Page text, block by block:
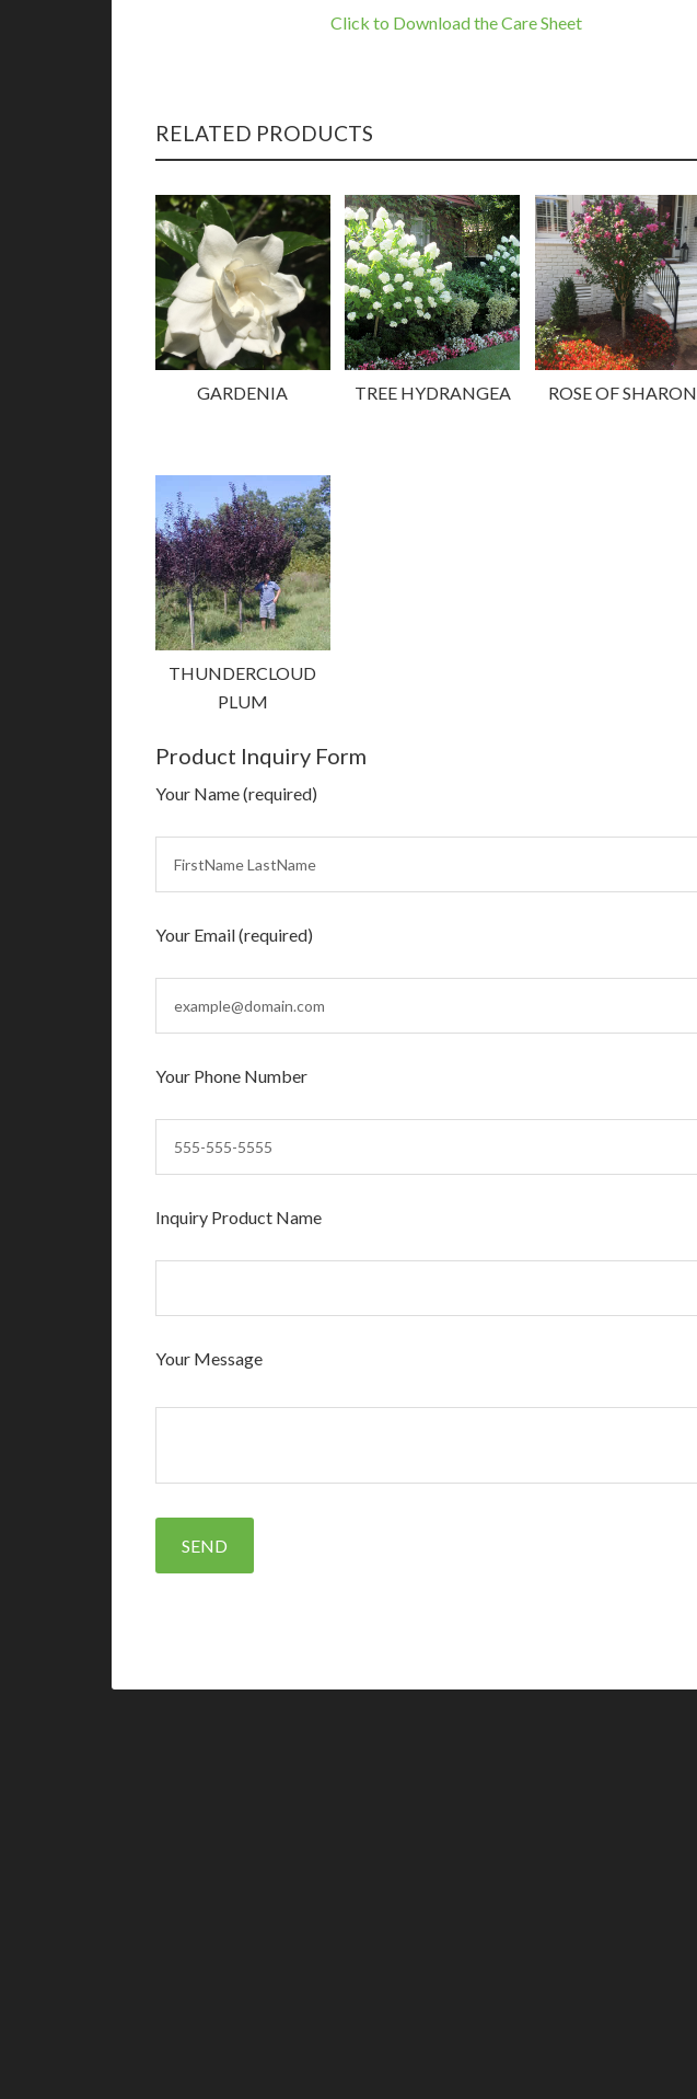
Click to Download the Care Sheet
RELATED PRODUCTS
GARDENIA TREE HYDRANGEA ROSE OF SHARON
THUNDERCLOUD
PLUM
Product Inquiry Form
Your Name (required)
Your Email (required)
Your Phone Number
Inquiry Product Name
Your Message